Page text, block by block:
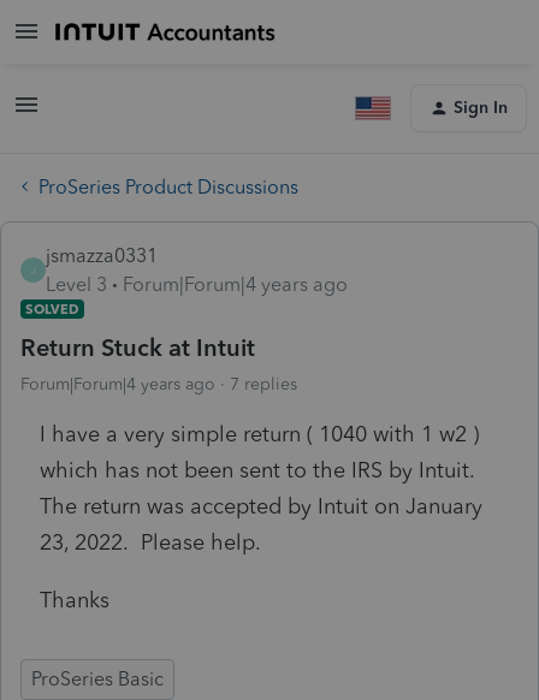
Sign In
ProSeries Product Discussions
J
jsmazza0331
Level 3
Forum|Forum|4 years ago
SOLVED
Return Stuck at Intuit
Forum|Forum|4 years ago 7 replies
I have a very simple return ( 1040 with 1 w2 )
which has not been sent to the IRS by Intuit.
The return was accepted by Intuit on January
23, 2022. Please help.
Thanks
ProSeries Basic